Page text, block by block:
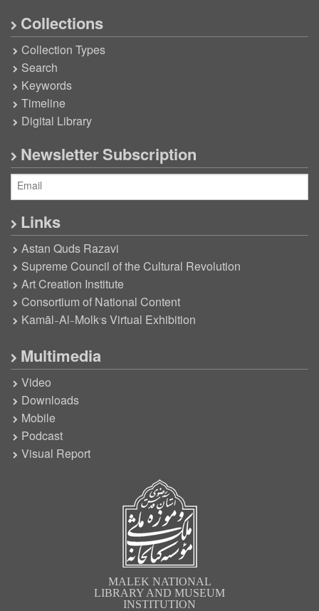
Collections
Collection Types
Search
Keywords
Timeline
Digital Library
Newsletter Subscription
Links
Astan Quds Razavi
Supreme Council of the Cultural Revolution
Art Creation Institute
Consortium of National Content
Kamāl-Al-Molk’s Virtual Exhibition
Multimedia
Video
Downloads
Mobile
Podcast
Visual Report
MALEK NATIONAL
LIBRARY AND MUSEUM
INSTITUTION